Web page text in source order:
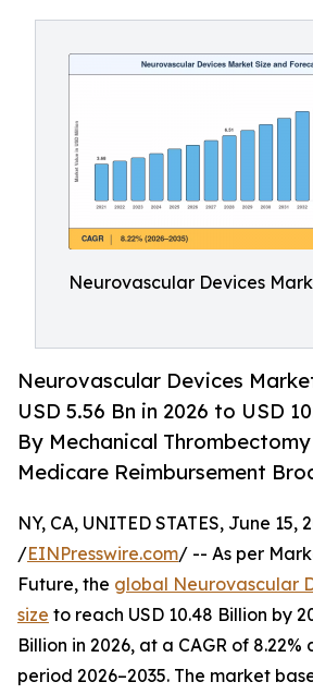
Neurovascular Devices
Neurovascular Devices
USD 5.56 Bn in 2026 to USD
By Mechanical
Medicare Reimbursement
NY, CA, UNITED STATES, June 15,
/EINPresswire.com/ -- As per
Future, the global Neurovascular
size to reach USD 10.48 Billion by
Billion in 2026, at a CAGR of
period 2026–2035. The market